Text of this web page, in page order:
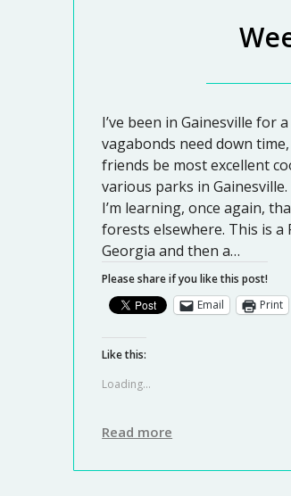
I’ve been in Gainesville for
vagabonds need down
friends be most excellent
various parks in
I’m learning, once again,
forests elsewhere. This is a
Georgia and then a…
Please share if you like this post!
Email
Print
Like this:
Loading...
Read more